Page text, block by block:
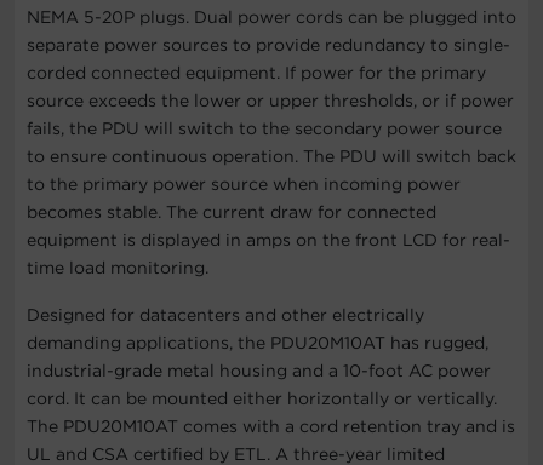
NEMA 5-20P plugs. Dual power cords can be plugged into
separate power sources to provide redundancy to single-
corded connected equipment. If power for the primary
source exceeds the lower or upper thresholds, or if power
fails, the PDU will switch to the secondary power source
to ensure continuous operation. The PDU will switch back
to the primary power source when incoming power
becomes stable. The current draw for connected
equipment is displayed in amps on the front LCD for real-
time load monitoring.
Designed for datacenters and other electrically
demanding applications, the PDU20M10AT has rugged,
industrial-grade metal housing and a 10-foot AC power
cord. It can be mounted either horizontally or vertically.
The PDU20M10AT comes with a cord retention tray and is
UL and CSA certified by ETL. A three-year limited